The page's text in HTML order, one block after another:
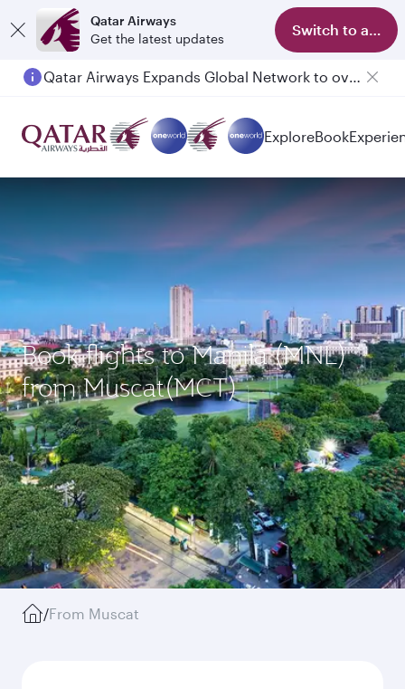
Qatar Airways
Get the latest updates
Switch to app
Passengers flying between Doha and Auckland on QR914 and QR915
ExploreBook
Book flights to Manila (MNL)
from Muscat(MCT)
/From Muscat